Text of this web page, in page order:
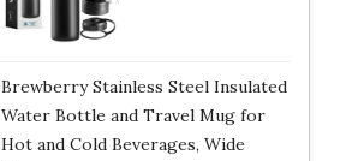
Brewberry Stainless Steel Insulated
Water Bottle and Travel Mug for
Hot and Cold Beverages, Wide